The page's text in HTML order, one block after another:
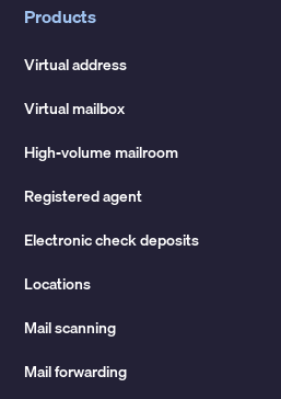
Products
Virtual address
Virtual mailbox
High-volume mailroom
Registered agent
Electronic check deposits
Locations
Mail scanning
Mail forwarding